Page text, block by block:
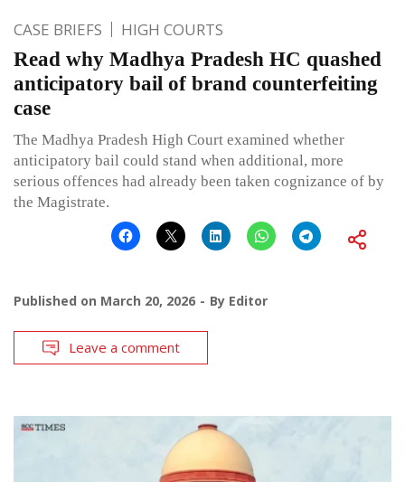
CASE BRIEFS HIGH COURTS
Read why Madhya Pradesh HC quashed
anticipatory bail of brand counterfeiting
case
The Madhya Pradesh High Court examined whether
anticipatory bail could stand when additional, more
serious offences had already been taken cognizance of by
the Magistrate.
Published on March 20, 2026 By Editor
Leave a comment